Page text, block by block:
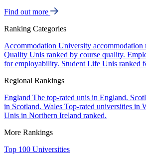
Find out more
Ranking Categories
Accommodation University accommodation
Quality Unis ranked by course quality.
for employability. Student Life Unis ranked
Regional Rankings
England The top-rated unis in England.
in Scotland. Wales Top-rated universities in
Unis in Northern Ireland ranked.
More Rankings
Top 100 Universities